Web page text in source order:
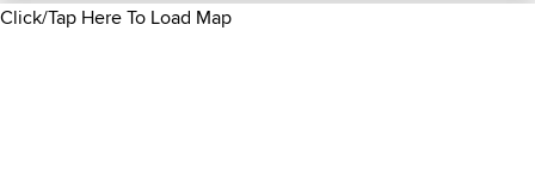
Click/Tap Here To Load Map